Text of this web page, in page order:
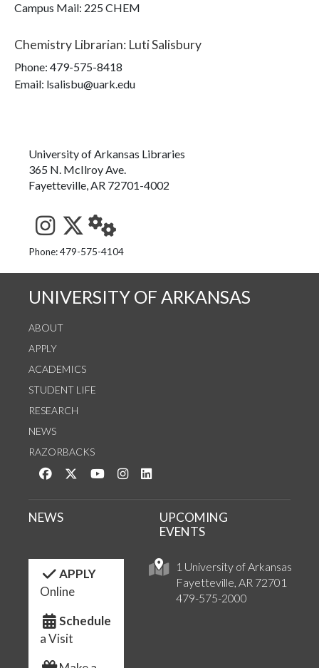
Campus Mail: 225 CHEM
Chemistry Librarian: Luti Salisbury
Phone: 479-575-8418
Email: lsalisbu@uark.edu
University of Arkansas Libraries
365 N. McIlroy Ave.
Fayetteville, AR 72701-4002
See us on Instagram
Follow us on Twitter
StaffWeb
Phone: 479-575-4104
UNIVERSITY OF ARKANSAS
ABOUT
APPLY
ACADEMICS
STUDENT LIFE
RESEARCH
NEWS
RAZORBACKS
Like us on Facebook
Follow us on Twitter
Watch us on YouTube
See us on Instagram
1 University of Arkansas
Fayetteville, AR 72701
479-575-2000
NEWS
UPCOMING
EVENTS
APPLY
Online
Schedule
a Visit